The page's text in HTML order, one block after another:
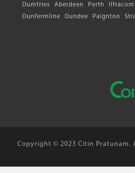
Dumfries
Aberdeen Perth
Dunfermline
Dundee Paignton
Copyright © 2023 Citin Pratunam.